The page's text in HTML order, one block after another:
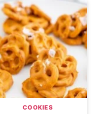
COOKIES